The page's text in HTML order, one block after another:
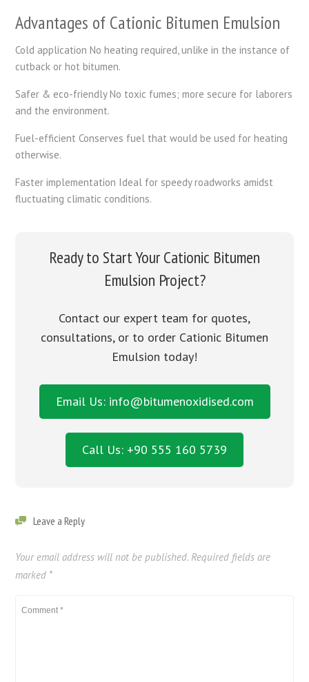
Advantages of Cationic Bitumen Emulsion
Cold application No heating required, unlike in the instance of
cutback or hot bitumen.
Safer & eco-friendly No toxic fumes; more secure for laborers
and the environment.
Fuel-efficient Conserves fuel that would be used for heating
otherwise.
Faster implementation Ideal for speedy roadworks amidst
fluctuating climatic conditions.
Ready to Start Your Cationic Bitumen
Emulsion Project?
Contact our expert team for quotes,
consultations, or to order Cationic Bitumen
Emulsion today!
Email Us: info@bitumenoxidised.com
Call Us: +90 555 160 5739
Leave a Reply
Your email address will not be published. Required fields are
marked *